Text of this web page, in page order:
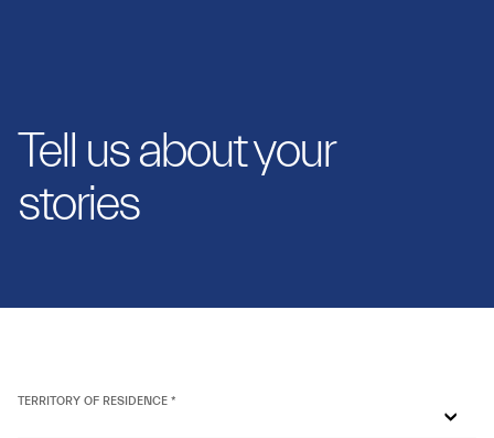
Tell us about your
stories
TERRITORY OF RESIDENCE *